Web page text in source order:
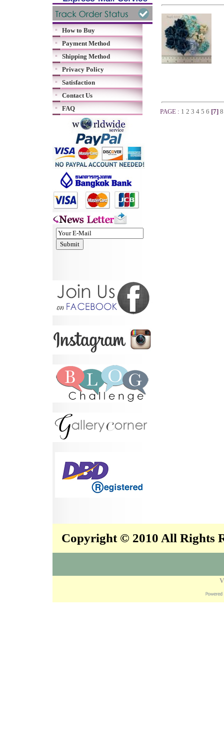
How to Buy
Payment Method
Shipping Method
Privacy Policy
Satisfaction
Contact Us
FAQ
PAGE : 1 2 3 4 5 6 [7]
Copyright © 2010 All Rights